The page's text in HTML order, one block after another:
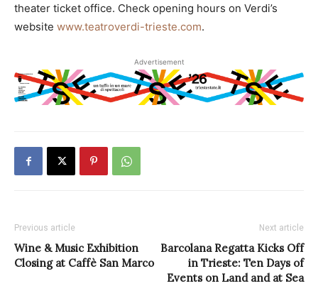
theater ticket office. Check opening hours on Verdi’s
website www.teatroverdi-trieste.com.
Advertisement
Previous article
Wine & Music Exhibition
Closing at Caffè San Marco
Next article
Barcolana Regatta Kicks Off
in Trieste: Ten Days of
Events on Land and at Sea